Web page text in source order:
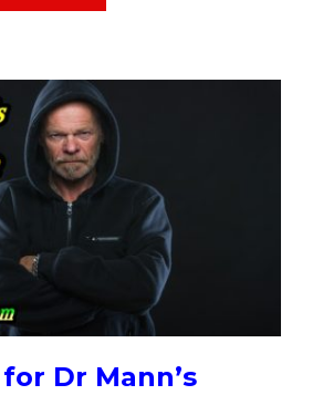
Dr Mann’s